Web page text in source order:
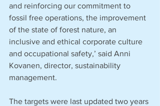
and reinforcing our commitment to
fossil free operations, the improvement
of the state of forest nature, an
inclusive and ethical corporate culture
and occupational safety,’ said Anni
Kovanen, director, sustainability
management.
The targets were last updated two years